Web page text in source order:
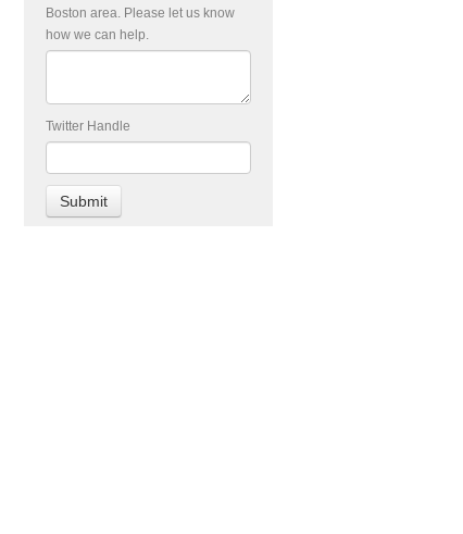
Boston area. Please let us know
how we can help.
Twitter Handle